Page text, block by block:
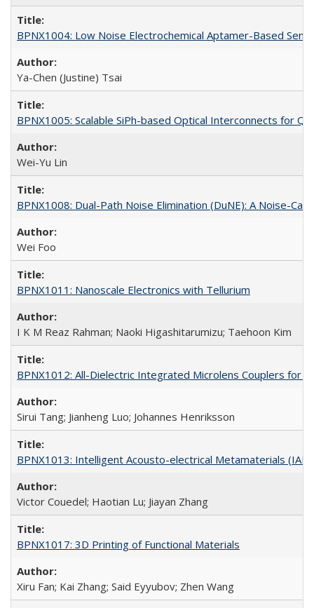
BPNX1004: Low Noise Electrochemical Aptamer-Based
Ya-Chen (Justine) Tsai
BPNX1005: Scalable SiPh-based Optical Interconnects for
Wei-Yu Lin
BPNX1008: Dual-Path Noise Elimination (DuNE): A Noise-
Wei Foo
BPNX1011: Nanoscale Electronics with Tellurium
I K M Reaz Rahman; Naoki Higashitarumizu; Taehoon Kim
BPNX1012: All-Dielectric Integrated Microlens Couplers for
Sirui Tang; Jianheng Luo; Johannes Henriksson
BPNX1013: Intelligent Acousto-electrical Metamaterials
Victor Couedel; Haotian Lu; Jiayan Zhang
BPNX1017: 3D Printing of Functional Materials
Xiru Fan; Kai Zhang; Said Eyyubov; Zhen Wang